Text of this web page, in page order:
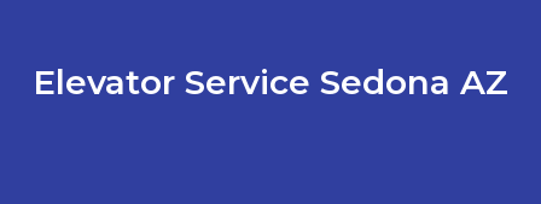
Elevator Service Sedona AZ